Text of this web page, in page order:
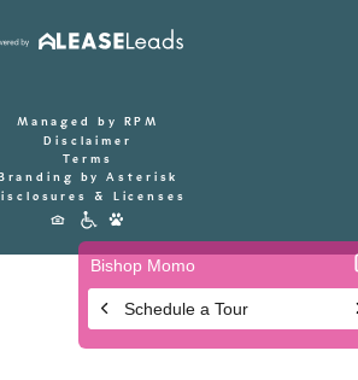
Managed by RPM
Disclaimer
Terms
by Asterisk
& Licenses
Accessibility
Icons